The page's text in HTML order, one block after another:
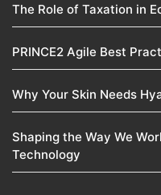
The Role of Taxation in
PRINCE2 Agile Best
Why Your Skin Needs
Shaping the Way We
Technology